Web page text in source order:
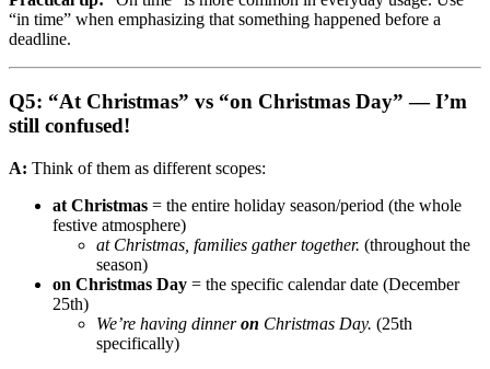
“in time” when emphasizing that something happened before a
deadline.
Q5: “At Christmas” vs “on Christmas Day” — I’m
still confused!
A: Think of them as different scopes:
at Christmas = the entire holiday season/period (the whole
festive atmosphere)
at Christmas, families gather together. (throughout the
season)
on Christmas Day = the specific calendar date (December
25th)
We’re having dinneron Christmas Day. (25th
specifically)